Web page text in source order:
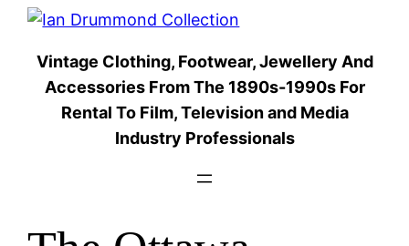
Skip
content
Vintage Clothing, Footwear, Jewellery And
Accessories From The 1890s-1990s For
Rental To Film, Television and Media
Industry Professionals